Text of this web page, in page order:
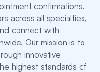
confirmations.
across all specialties,
connect with
Our mission is to
innovative
highest standards of